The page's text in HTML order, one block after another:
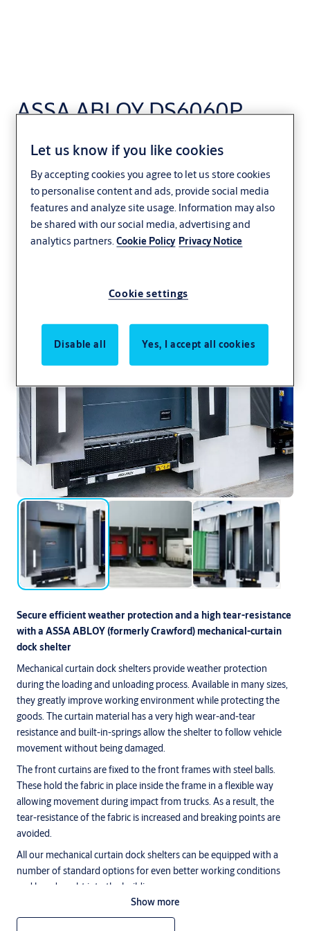
ASSA ABLOY DS6060P
Parallel
Distribution and logistics ASSA ABLOY
Secure efficient weather protection and a high tear-resistance
with a ASSA ABLOY (formerly Crawford) mechanical-curtain
dock shelter
Mechanical curtain dock shelters provide weather protection
during the loading and unloading process. Available in many sizes,
they greatly improve working environment while protecting the
goods. The curtain material has a very high wear-and-tear
resistance and built-in-springs allow the shelter to follow vehicle
movement without being damaged.
The front curtains are fixed to the front frames with steel balls.
These hold the fabric in place inside the frame in a flexible way
allowing movement during impact from trucks. As a result, the
tear-resistance of the fabric is increased and breaking points are
avoided.
All our mechanical curtain dock shelters can be equipped with a
number of standard options for even better working conditions
and less draught into the building.
ASSA ABLOY DS6060P (formerly Crawford) curtain dock
shelter parallel
Show more
Let us know if you like cookies
By accepting cookies you agree to let us store cookies
to personalise content and ads, provide social media
features and analyze site usage. Information may also
be shared with our social media, advertising and
analytics partners.Cookie Policy Privacy Notice
Cookie settings
Disable all Yes, I accept all cookies